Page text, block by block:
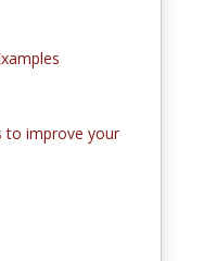
to improve your